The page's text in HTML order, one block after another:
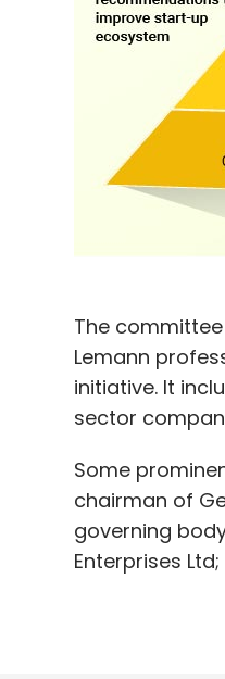
Select your
Daily
The
Lemann
initiative. It
sector
Some
chairman of
governing
Enterprises
The panel